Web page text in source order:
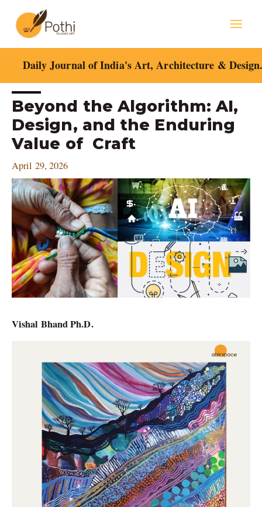
content
Daily Journal of India's Art, Architecture &
Beyond the Algorithm: AI,
Design, and the Enduring
Value of Craft
April 29, 2026
Vishal Bhand Ph.D.
Post
navigation